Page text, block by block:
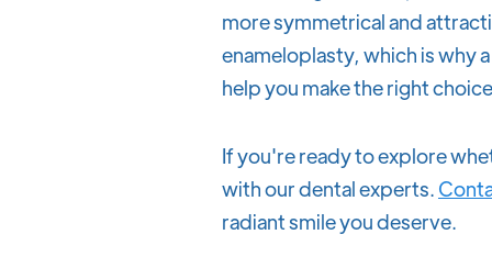
more symmetrical and
enameloplasty, which is why
help you make the right
If you're ready to explore
with our dental experts.
radiant smile you deserve.